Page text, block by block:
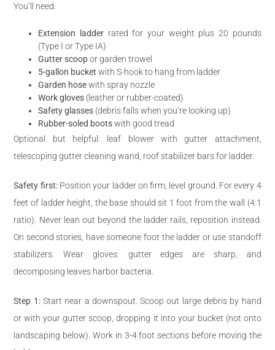
You’ll need:
Extension ladder rated for your weight plus 20 pounds
(Type I or Type IA)
Gutter scoopor garden trowel
5-gallon bucket with S-hook to hang from ladder
Garden hosewith spray nozzle
Work gloves (leather or rubber-coated)
Safety glasses (debris falls when you’re looking up)
Rubber-soled bootswith good tread
Optional but helpful: leaf blower with gutter attachment,
telescoping gutter cleaning wand, roof stabilizer bars for ladder.
Safety first:Position your ladder on firm, level ground. For every 4
feet of ladder height, the base should sit 1 foot from the wall (4:1
ratio). Never lean out beyond the ladder rails, reposition instead.
On second stories, have someone foot the ladder or use standoff
stabilizers. Wear gloves: gutter edges are sharp, and
decomposing leaves harbor bacteria.
Step 1:Start near a downspout. Scoop out large debris by hand
or with your gutter scoop, dropping it into your bucket (not onto
landscaping below). Work in 3-4 foot sections before moving the